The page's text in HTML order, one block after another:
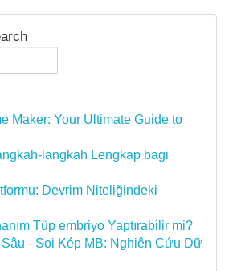
Maker: Your Ultimate Guide to
langkah Lengkap bagi
Devrim Niteliğindeki
Tüp embriyo Yaptırabilir mi?
- Soi Kép MB: Nghiên Cứu Dữ